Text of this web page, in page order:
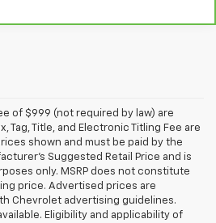
of $999 (not required by law) are
Tag, Title, and Electronic Titling Fee are
shown and must be paid by the
Suggested Retail Price and is
only. MSRP does not constitute
price. Advertised prices are
Chevrolet advertising guidelines.
Eligibility and applicability of